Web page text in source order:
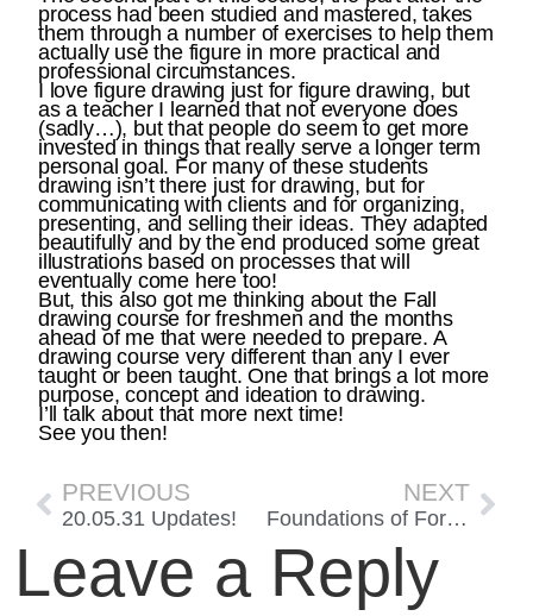
process had been studied and mastered, takes
them through a number of exercises to help them
actually use the figure in more practical and
professional circumstances.
I love figure drawing just for figure drawing, but
as a teacher I learned that not everyone does
(sadly…), but that people do seem to get more
invested in things that really serve a longer term
personal goal. For many of these students
drawing isn’t there just for drawing, but for
communicating with clients and for organizing,
presenting, and selling their ideas. They adapted
beautifully and by the end produced some great
illustrations based on processes that will
eventually come here too!
But, this also got me thinking about the Fall
drawing course for freshmen and the months
ahead of me that were needed to prepare. A
drawing course very different than any I ever
taught or been taught. One that brings a lot more
purpose, concept and ideation to drawing.
I’ll talk about that more next time!
See you then!
PREVIOUS
20.05.31 Updates!
NEXT
Foundations of Form and Covid Pt 2!
Leave a Reply